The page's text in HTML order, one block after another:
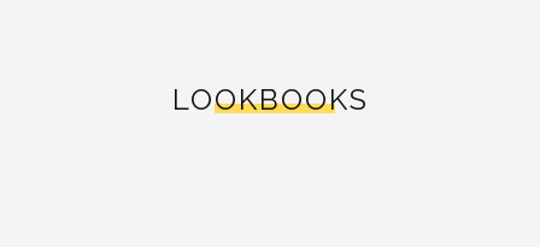
LOOKBOOKS